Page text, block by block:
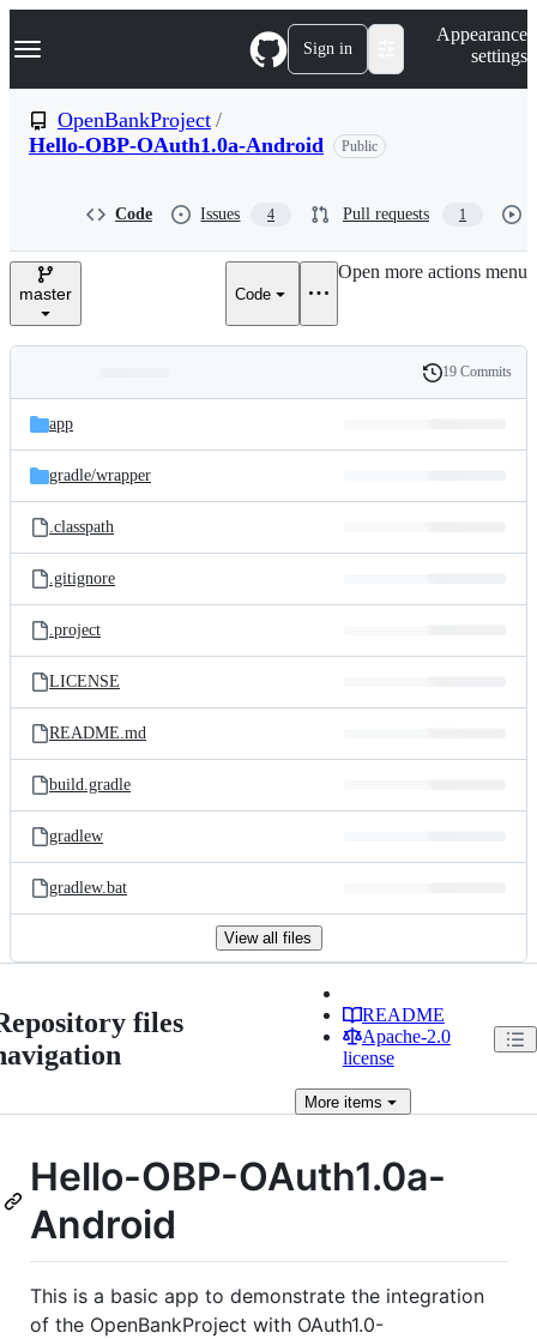
k
p
n
Navigation Menu Sign in
Appearance
settings
OpenBankProject /
Hello-OBP-OAuth1.0a-Android
Public
Code Issues 4 Pull requests 1
master Code
Open more actions menu
and
files
Latest
commit
History
19 Commits
app
gradle/wrapper
.classpath
.gitignore
.project
LICENSE
README.md
build.gradle
gradlew
gradlew.bat
View all files
files
README
Apache-2.0
license
Moreitems
Hello-OBP-OAuth1.0a-
Android
This is a basic app to demonstrate the integration
of the OpenBankProject with OAuth1.0-